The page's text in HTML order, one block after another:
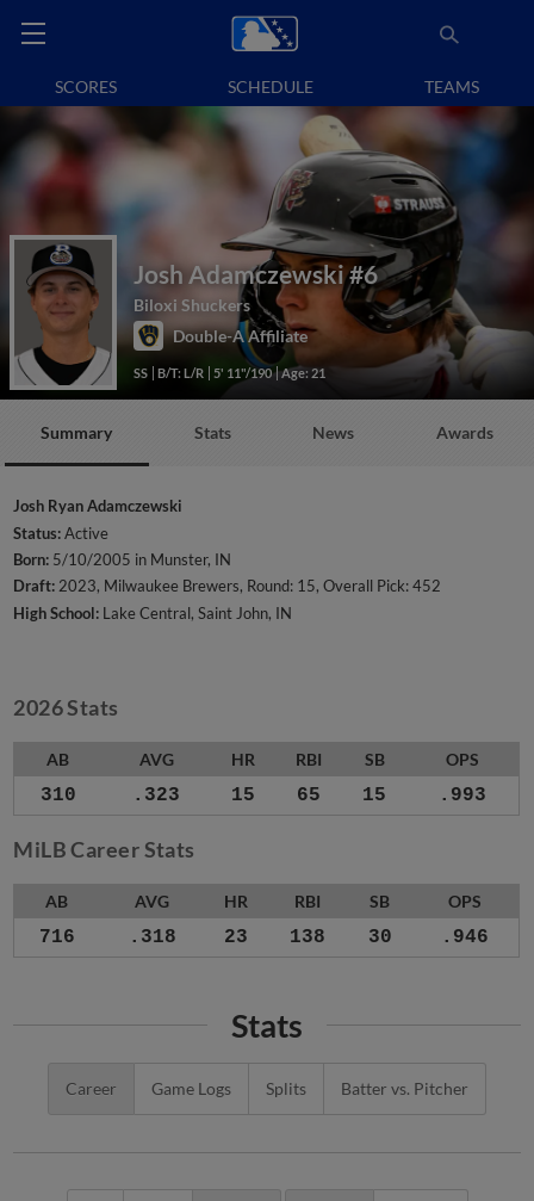
SCORES SCHEDULE TEAMS
Josh Adamczewski#6
Biloxi Shuckers
Double-A Affiliate
SS B/T: L/R 5' 11"/190 Age: 21
Summary Stats News Awards
Josh Ryan Adamczewski
Status:Active
Born: 5/10/2005 in Munster, IN
Draft:2023, Milwaukee Brewers, Round: 15, Overall Pick: 452
High School: Lake Central, Saint John, IN
2026 Stats
AB AVG HR RBI SB OPS
310 .323 15 65 15 .993
MiLB Career Stats
AB AVG HR RBI SB OPS
716 .318 23 138 30 .946
Stats
Career Game Logs Splits Batter vs. Pitcher